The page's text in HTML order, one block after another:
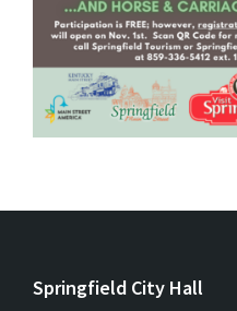
Springfield City Hall